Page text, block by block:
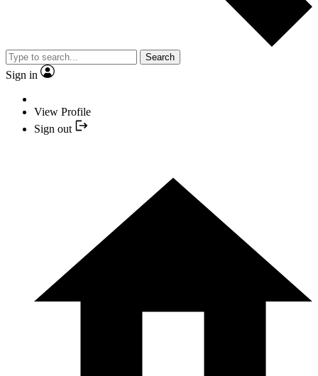
Search
Sign in
View Profile
Sign out